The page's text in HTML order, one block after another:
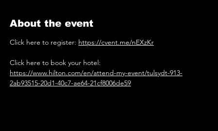
About the event
Click here to register: https://cvent.me/nEXzKr
Click here to book your hotel:
https://www.hilton.com/en/attend-my-event/tulsydt-913-
2ab93515-20d1-40c7-ae64-21cf8006de59